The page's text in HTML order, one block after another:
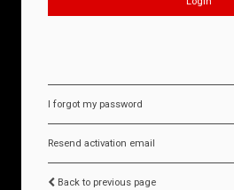
I forgot my password
Resend activation email
Back to previous page